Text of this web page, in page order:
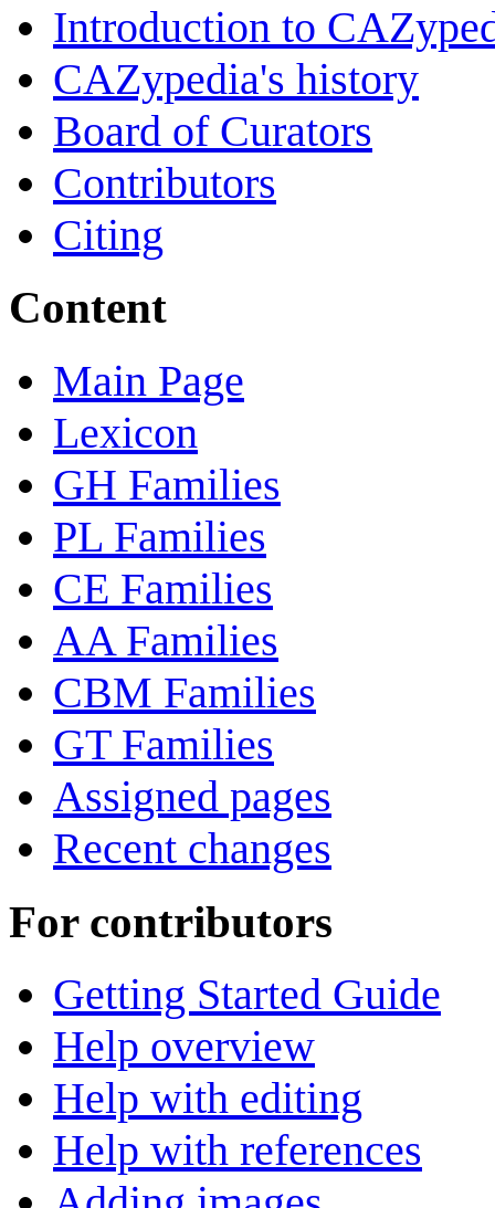
Introduction to
CAZypedia's history
Board of Curators
Contributors
Citing
Content
Main Page
Lexicon
GH Families
PL Families
CE Families
AA Families
CBM Families
GT Families
Assigned pages
Recent changes
For contributors
Getting Started Guide
Help overview
Help with editing
Help with references